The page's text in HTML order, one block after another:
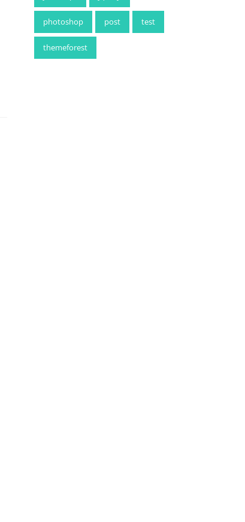
photoshop post test
themeforest